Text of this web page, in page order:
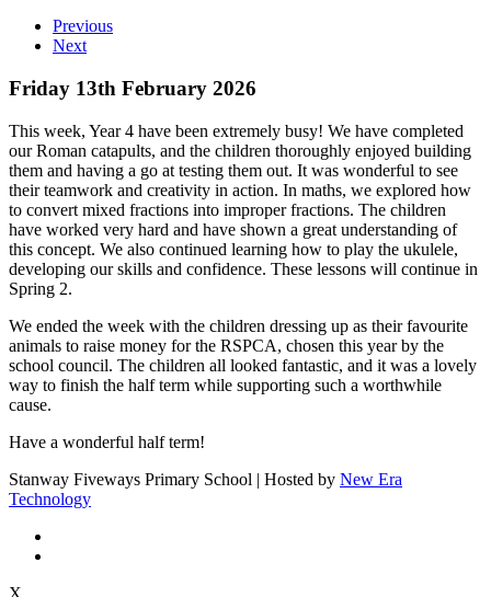
Previous
Next
Friday 13th February 2026
This week, Year 4 have been extremely busy! We have completed
our Roman catapults, and the children thoroughly enjoyed building
them and having a go at testing them out. It was wonderful to see
their teamwork and creativity in action. In maths, we explored how
to convert mixed fractions into improper fractions. The children
have worked very hard and have shown a great understanding of
this concept. We also continued learning how to play the ukulele,
developing our skills and confidence. These lessons will continue in
Spring 2.
We ended the week with the children dressing up as their favourite
animals to raise money for the RSPCA, chosen this year by the
school council. The children all looked fantastic, and it was a lovely
way to finish the half term while supporting such a worthwhile
cause.
Have a wonderful half term!
Stanway Fiveways Primary School | Hosted by New Era
Technology
X